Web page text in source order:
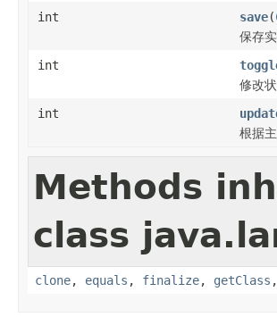
int
save(
保存
int
修改
int
根据
Methods
class
clone, equals , finalize, getClass ,